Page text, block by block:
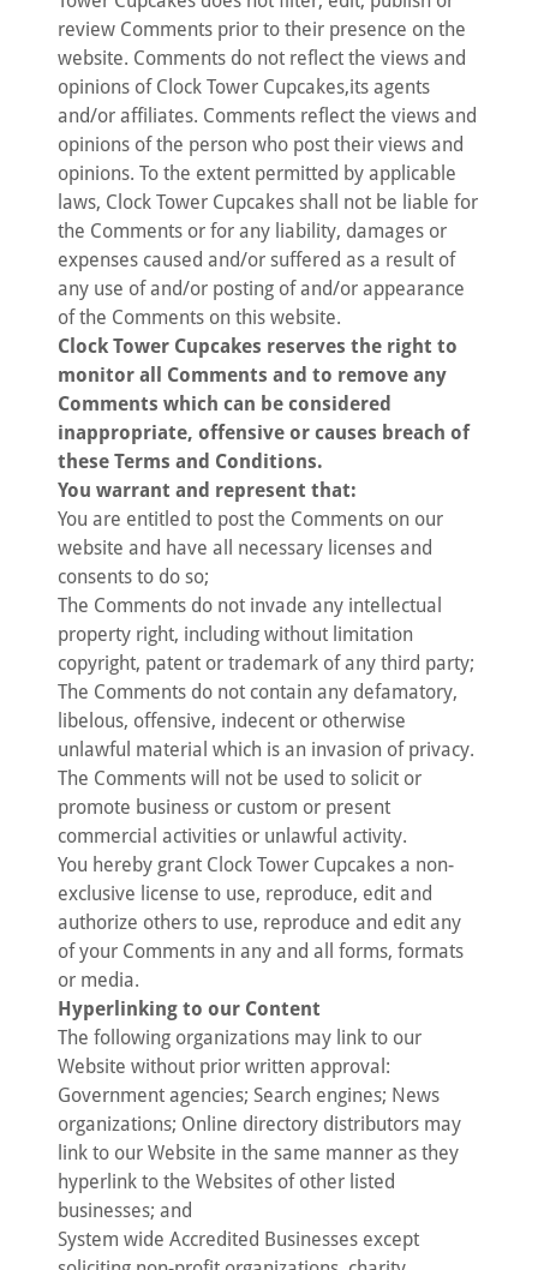
review Comments prior to their presence on the
website. Comments do not reflect the views and
opinions of Clock Tower Cupcakes,its agents
and/or affiliates. Comments reflect the views and
opinions of the person who post their views and
opinions. To the extent permitted by applicable
laws, Clock Tower Cupcakes shall not be liable for
the Comments or for any liability, damages or
expenses caused and/or suffered as a result of
any use of and/or posting of and/or appearance
of the Comments on this website.
Clock Tower Cupcakes reserves the right to
monitor all Comments and to remove any
Comments which can be considered
inappropriate, offensive or causes breach of
these Terms and Conditions.
You warrant and represent that:
You are entitled to post the Comments on our
website and have all necessary licenses and
consents to do so;
The Comments do not invade any intellectual
property right, including without limitation
copyright, patent or trademark of any third party;
The Comments do not contain any defamatory,
libelous, offensive, indecent or otherwise
unlawful material which is an invasion of privacy.
The Comments will not be used to solicit or
promote business or custom or present
commercial activities or unlawful activity.
You hereby grant Clock Tower Cupcakes a non-
exclusive license to use, reproduce, edit and
authorize others to use, reproduce and edit any
of your Comments in any and all forms, formats
or media.
Hyperlinking to our Content
The following organizations may link to our
Website without prior written approval:
Government agencies; Search engines; News
organizations; Online directory distributors may
link to our Website in the same manner as they
hyperlink to the Websites of other listed
businesses; and
System wide Accredited Businesses except